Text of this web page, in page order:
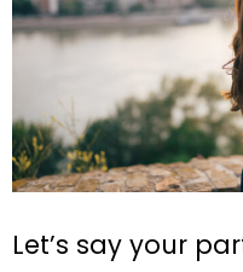
Let’s say your